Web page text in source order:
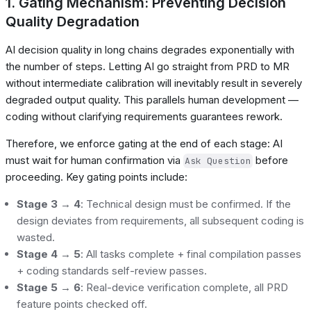
Quality Degradation
AI decision quality in long chains degrades exponentially with
the number of steps. Letting AI go straight from PRD to MR
without intermediate calibration will inevitably result in severely
degraded output quality. This parallels human development —
coding without clarifying requirements guarantees rework.
Therefore, we enforce gating at the end of each stage: AI
must wait for human confirmation via Ask Question before
proceeding. Key gating points include:
Stage 3 → 4: Technical design must be confirmed. If the
design deviates from requirements, all subsequent coding is
wasted.
Stage 4 → 5: All tasks complete + final compilation passes
+ coding standards self-review passes.
Stage 5 → 6: Real-device verification complete, all PRD
feature points checked off.